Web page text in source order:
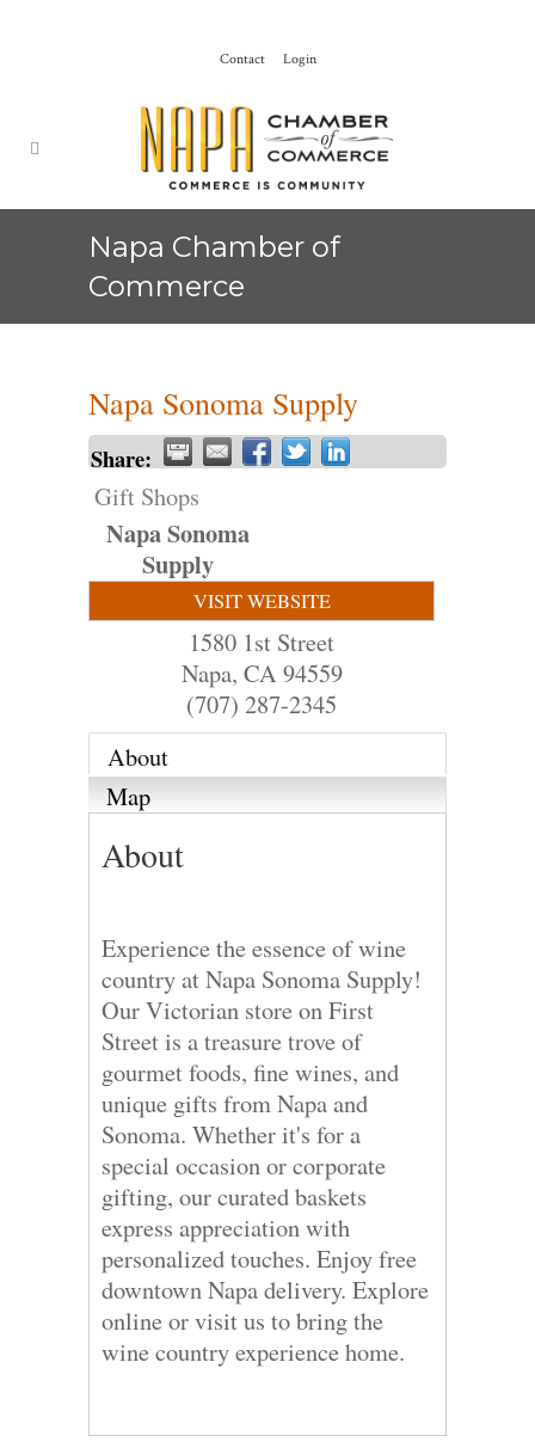
Contact Login
Napa Chamber of
Commerce
Napa Sonoma Supply
Share:
Gift Shops
Napa Sonoma
Supply
VISIT WEBSITE
1580 1st Street
Napa, CA94559
(707) 287-2345
About
Map
About
Experience the essence of wine
country at Napa Sonoma Supply!
Our Victorian store on First
Street is a treasure trove of
gourmet foods, fine wines, and
unique gifts from Napa and
Sonoma. Whether it's for a
special occasion or corporate
gifting, our curated baskets
express appreciation with
personalized touches. Enjoy free
downtown Napa delivery. Explore
online or visit us to bring the
wine country experience home.